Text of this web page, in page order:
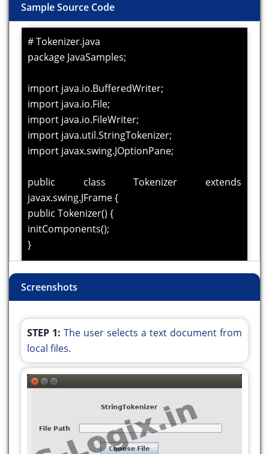
Sample Source Code
# Tokenizer.java
package JavaSamples;
import java.io.BufferedWriter;
import java.io.File;
import java.io.FileWriter;
import java.util.StringTokenizer;
import javax.swing.JOptionPane;
public class Tokenizer extends
javax.swing.JFrame {
public Tokenizer() {
initComponents();
}
@SuppressWarnings("unchecked")
private void initComponents() {
}
private void
jButton1ActionPerformed(java.awt.event.ActionEvent
evt) {
javax.swing.JFileChooser fileChooser = new
fileChooser.setDialogTitle("Choose a file");
int result = fileChooser.showOpenDialog(this);
if (result ==
Screenshots
STEP 1: The user selects a text document from
local files.